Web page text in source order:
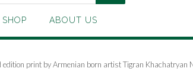
SHOP ABOUT US
edition print by Armenian born artist Tigran Khachatryan